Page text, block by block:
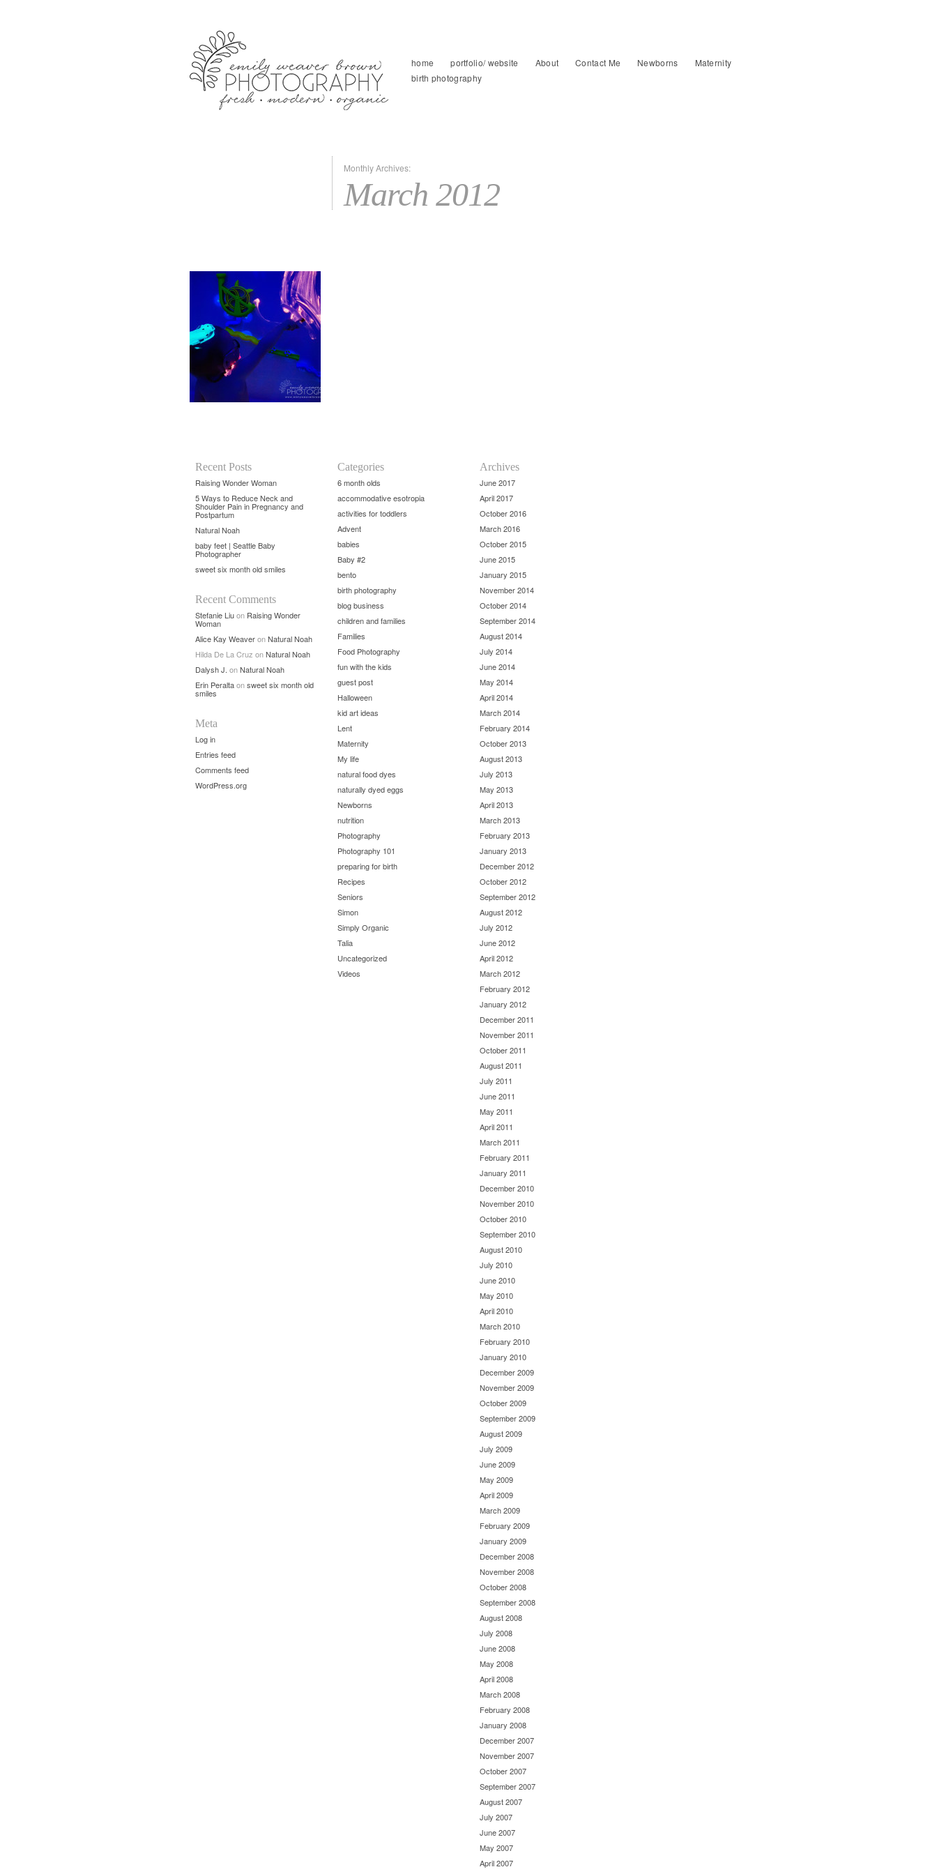
home portfolio/ website About Contact Me Newborns
Maternity
birth photography
Monthly Archives:
March 2012
Recent Posts
Raising Wonder Woman
5 Ways to Reduce Neck and
Shoulder Pain in Pregnancy and
Postpartum
Natural Noah
baby feet | Seattle Baby
Photographer
sweet six month old smiles
Recent Comments
Stefanie Liuon Raising Wonder
Woman
Alice Kay WeaveronNatural Noah
Hilda De La Cruz onNatural Noah
Dalysh J. onNatural Noah
Erin Peraltaonsweet six month old
smiles
Meta
Log in
Entries feed
Comments feed
WordPress.org
Categories
6 month olds
accommodative esotropia
activities for toddlers
Advent
babies
Baby #2
bento
birth photography
blog business
children and families
Families
Food Photography
fun with the kids
guest post
Halloween
kid art ideas
Lent
Maternity
My life
natural food dyes
naturally dyed eggs
Newborns
nutrition
Photography
Photography 101
preparing for birth
Recipes
Seniors
Simon
Simply Organic
Talia
Uncategorized
Videos
Archives
June 2017
April 2017
October 2016
March 2016
October 2015
June 2015
January 2015
November 2014
October 2014
September 2014
August 2014
July 2014
June 2014
May 2014
April 2014
March 2014
February 2014
October 2013
August 2013
July 2013
May 2013
April 2013
March 2013
February 2013
January 2013
December 2012
October 2012
September 2012
August 2012
July 2012
June 2012
April 2012
March 2012
February 2012
January 2012
December 2011
November 2011
October 2011
August 2011
July 2011
June 2011
May 2011
April 2011
March 2011
February 2011
January 2011
December 2010
November 2010
October 2010
September 2010
August 2010
July 2010
June 2010
May 2010
April 2010
March 2010
February 2010
January 2010
December 2009
November 2009
October 2009
September 2009
August 2009
July 2009
June 2009
May 2009
April 2009
March 2009
February 2009
January 2009
December 2008
November 2008
October 2008
September 2008
August 2008
July 2008
June 2008
May 2008
April 2008
March 2008
February 2008
January 2008
December 2007
November 2007
October 2007
September 2007
August 2007
July 2007
June 2007
May 2007
April 2007